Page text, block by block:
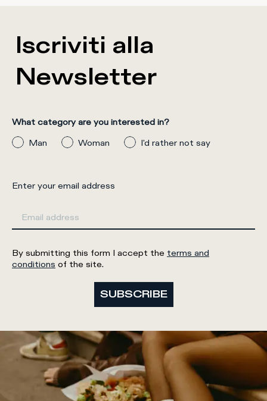
Iscriviti alla
Newsletter
What category are you interested in?
Man
Woman I'd rather not say
Enter your email address
By submitting this form I accept the terms and
conditions of the site.
SUBSCRIBE